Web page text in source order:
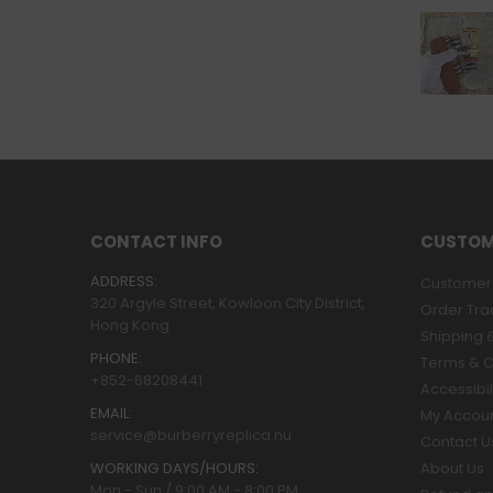
CONTACT INFO
ADDRESS:
320 Argyle Street, Kowloon City District,
Hong Kong
PHONE:
+852-68208441
EMAIL:
service@burberryreplica.nu
WORKING DAYS/HOURS:
Order
Shipping
Terms &
My
Contact
About Us